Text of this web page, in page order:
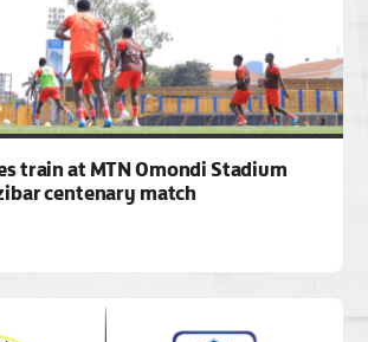
train at MTN Omondi Stadium
centenary match